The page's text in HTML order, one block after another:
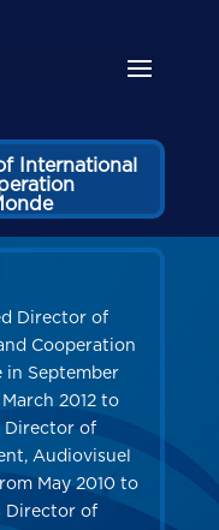
International
Director of
Cooperation
in September
2012 to
Director of
Audiovisuel
May 2010 to
Director of